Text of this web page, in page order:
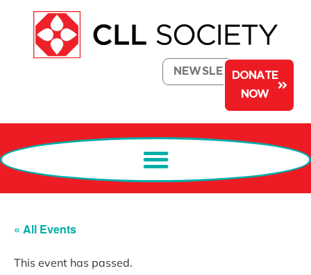
NEWSLETTERDONATE
NOW
« All Events
This event has passed.